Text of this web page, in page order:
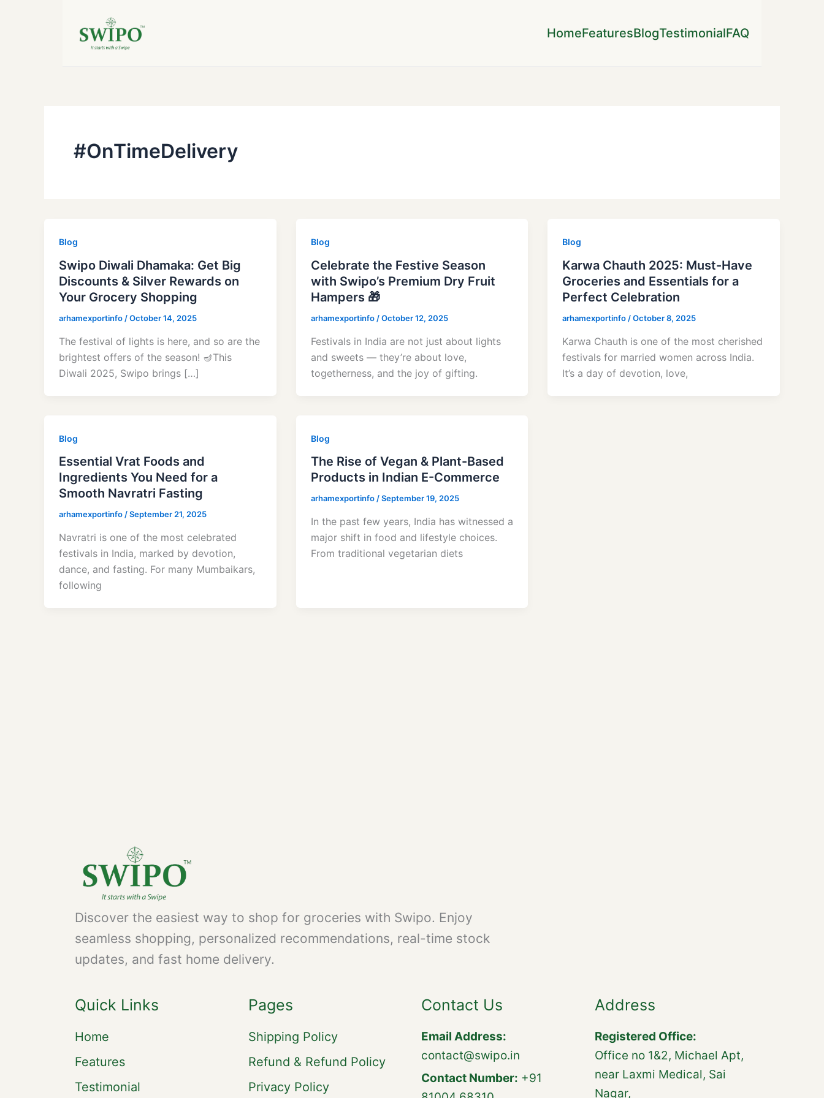
HomeFeaturesBlogTestimonialFAQ
#OnTimeDelivery
Blog
Swipo Diwali Dhamaka: Get Big
Discounts & Silver Rewards on
Your Grocery Shopping
arhamexportinfo /October 14, 2025
The festival of lights is here, and so are the
brightest offers of the season! 🪔This
Diwali 2025, Swipo brings […]
Blog
Celebrate the Festive Season
with Swipo’s Premium Dry Fruit
Hampers 🎁
arhamexportinfo /October 12, 2025
Festivals in India are not just about lights
and sweets — they’re about love,
togetherness, and the joy of gifting.
Blog
Karwa Chauth 2025: Must-Have
Groceries and Essentials for a
Perfect Celebration
arhamexportinfo /October 8, 2025
Karwa Chauth is one of the most cherished
festivals for married women across India.
It’s a day of devotion, love,
Blog
Essential Vrat Foods and
Ingredients You Need for a
Smooth Navratri Fasting
arhamexportinfo/September 21, 2025
Navratri is one of the most celebrated
festivals in India, marked by devotion,
dance, and fasting. For many Mumbaikars,
following
Blog
The Rise of Vegan & Plant-Based
Products in Indian E-Commerce
arhamexportinfo/September 19, 2025
In the past few years, India has witnessed a
major shift in food and lifestyle choices.
From traditional vegetarian diets
Discover the easiest way to shop for groceries with Swipo. Enjoy
seamless shopping, personalized recommendations, real-time stock
updates, and fast home delivery.
Quick Links
Home
Features
Testimonial
Pages
Shipping Policy
Refund & Refund Policy
Privacy Policy
Contact Us
Email Address:
contact@swipo.in
Contact Number: +91
Address
Registered Office:
Office no 1&2, Michael Apt,
near Laxmi Medical, Sai
Nagar,